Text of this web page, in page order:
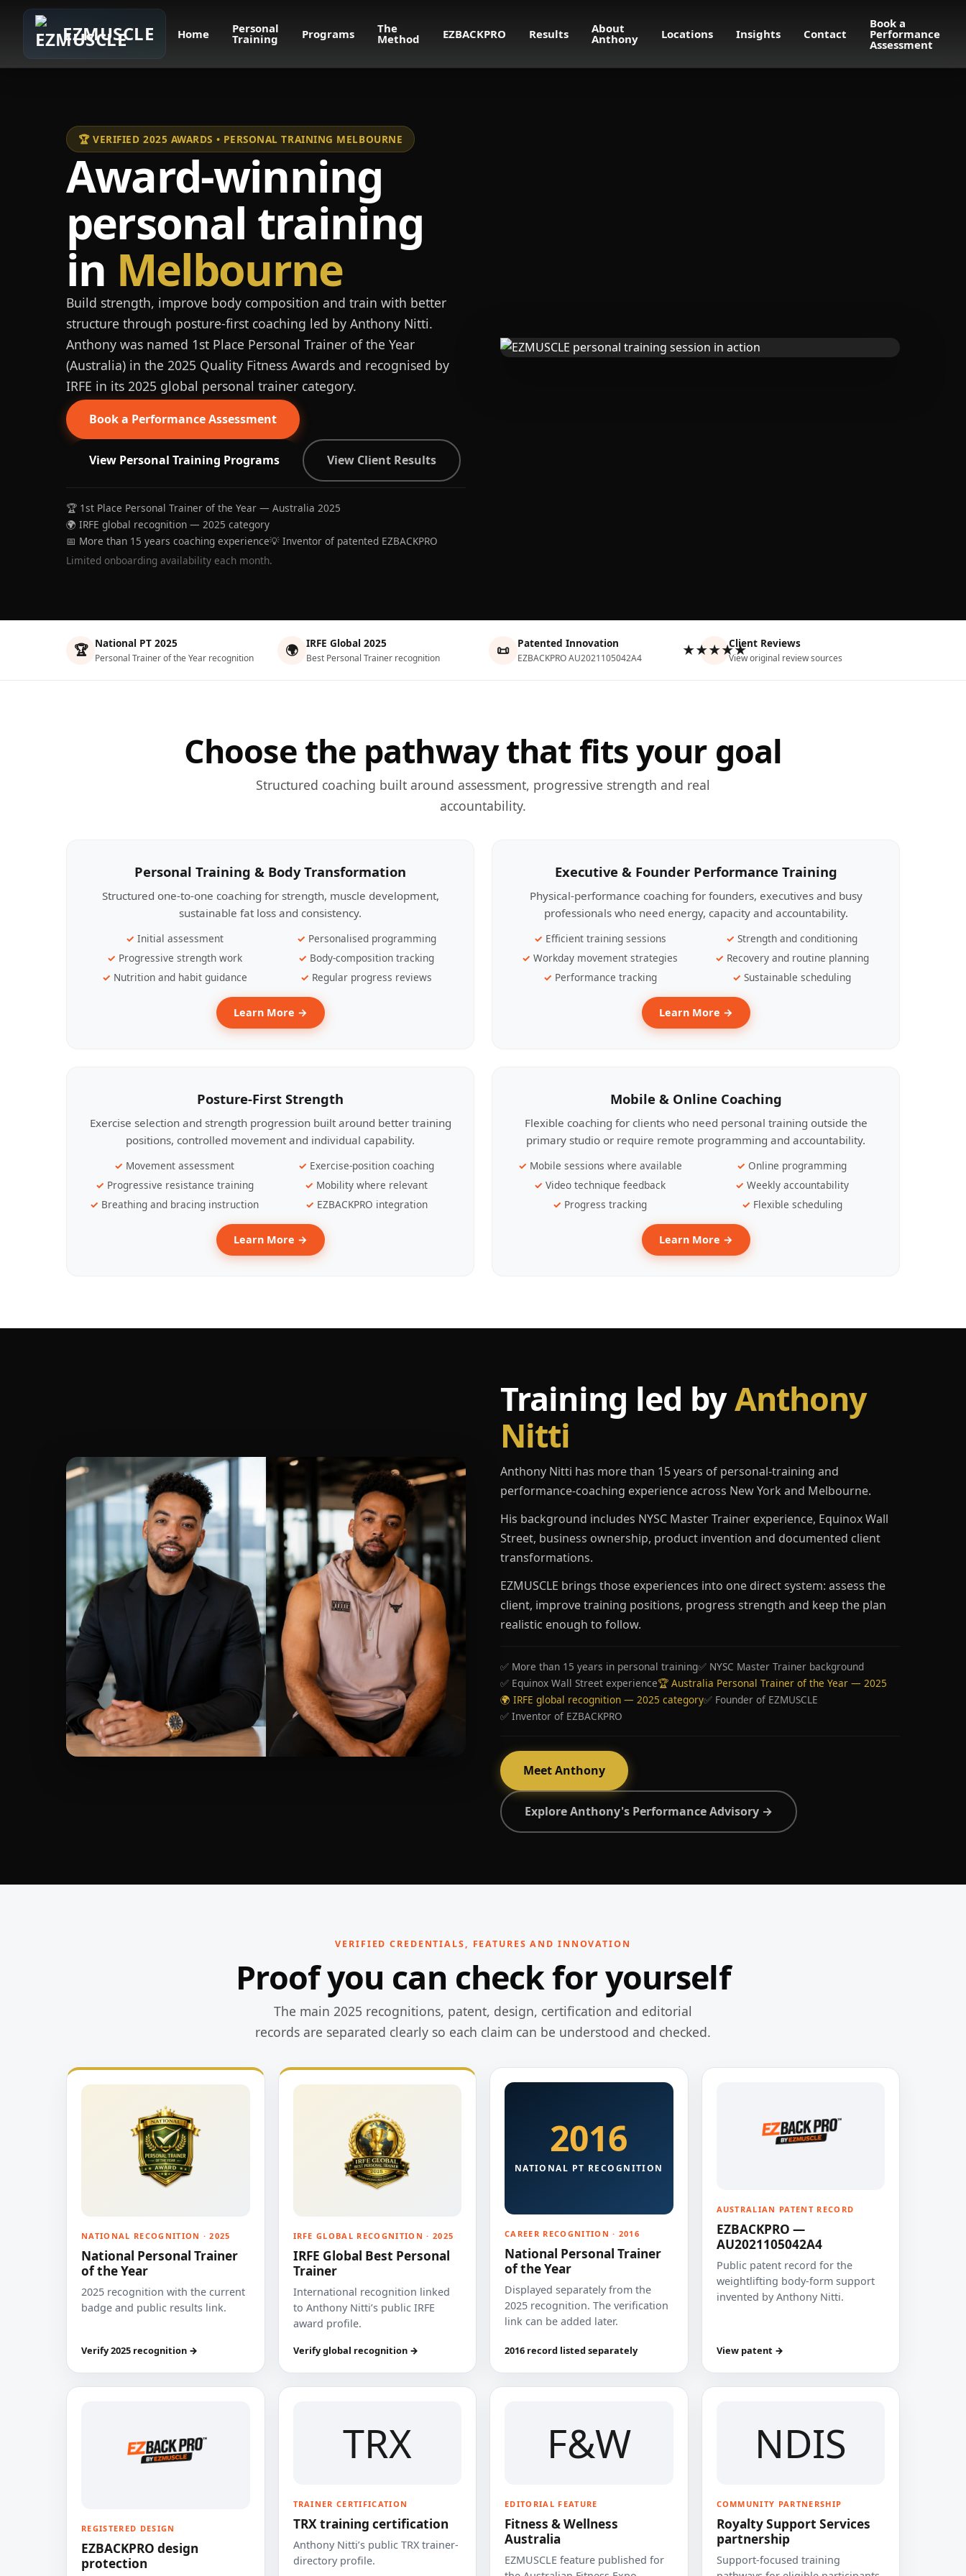
EZMUSCLE Home Personal
Training Programs The
Method EZBACKPRO Results About
Anthony Locations Insights Contact
Book a
Performance
Assessment
🏆 VERIFIED 2025 AWARDS • PERSONAL TRAINING MELBOURNE
Award-winning
personal training
in Melbourne
Build strength, improve body composition and train with better
structure through posture-first coaching led by Anthony Nitti.
Anthony was named 1st Place Personal Trainer of the Year
(Australia) in the 2025 Quality Fitness Awards and recognised by
IRFE in its 2025 global personal trainer category.
Book a Performance Assessment
View Personal Training Programs View Client Results
🏆 1st Place Personal Trainer of the Year — Australia 2025
🌍 IRFE global recognition — 2025 category
📅 More than 15 years coaching experience💡 Inventor of patented EZBACKPRO
Limited onboarding availability each month.
🏆 National PT 2025
Personal Trainer of the Year recognition 🌍 IRFE Global 2025
Best Personal Trainer recognition 📜 Patented Innovation
EZBACKPRO AU2021105042A4 ★★★★★Client Reviews
View original review sources
Choose the pathway that fits your goal
Structured coaching built around assessment, progressive strength and real
accountability.
Personal Training & Body Transformation
Structured one-to-one coaching for strength, muscle development,
sustainable fat loss and consistency.
Initial assessment
Personalised programming
Progressive strength work
Body-composition tracking
Nutrition and habit guidance
Regular progress reviews
Learn More →
Executive & Founder Performance Training
Physical-performance coaching for founders, executives and busy
professionals who need energy, capacity and accountability.
Efficient training sessions
Strength and conditioning
Workday movement strategies
Recovery and routine planning
Performance tracking
Sustainable scheduling
Learn More →
Posture-First Strength
Exercise selection and strength progression built around better training
positions, controlled movement and individual capability.
Movement assessment
Exercise-position coaching
Progressive resistance training
Mobility where relevant
Breathing and bracing instruction
EZBACKPRO integration
Learn More →
Mobile & Online Coaching
Flexible coaching for clients who need personal training outside the
primary studio or require remote programming and accountability.
Mobile sessions where available
Online programming
Video technique feedback
Weekly accountability
Progress tracking
Flexible scheduling
Learn More →
Training led byAnthony
Nitti
Anthony Nitti has more than 15 years of personal-training and
performance-coaching experience across New York and Melbourne.
His background includes NYSC Master Trainer experience, Equinox Wall
Street, business ownership, product invention and documented client
transformations.
EZMUSCLE brings those experiences into one direct system: assess the
client, improve training positions, progress strength and keep the plan
realistic enough to follow.
✅ More than 15 years in personal training✅ NYSC Master Trainer background
✅ Equinox Wall Street experience🏆 Australia Personal Trainer of the Year — 2025
🌍 IRFE global recognition — 2025 category✅ Founder of EZMUSCLE
✅ Inventor of EZBACKPRO
Meet Anthony
Explore Anthony's Performance Advisory →
VERIFIED CREDENTIALS, FEATURES AND INNOVATION
Proof you can check for yourself
The main 2025 recognitions, patent, design, certification and editorial
records are separated clearly so each claim can be understood and checked.
NATIONAL RECOGNITION · 2025
National Personal Trainer
of the Year
2025 recognition with the current
badge and public results link.
Verify 2025 recognition →
IRFE GLOBAL RECOGNITION · 2025
IRFE Global Best Personal
Trainer
International recognition linked
to Anthony Nitti’s public IRFE
award profile.
Verify global recognition →
2016
NATIONAL PT RECOGNITION
CAREER RECOGNITION · 2016
National Personal Trainer
of the Year
Displayed separately from the
2025 recognition. The verification
link can be added later.
2016 record listed separately
AUSTRALIAN PATENT RECORD
EZBACKPRO —
AU2021105042A4
Public patent record for the
weightlifting body-form support
invented by Anthony Nitti.
View patent →
REGISTERED DESIGN
EZBACKPRO design
protection
TRX
TRAINER CERTIFICATION
TRX training certification
Anthony Nitti’s public TRX trainer-
directory profile.
F&W
EDITORIAL FEATURE
Fitness & Wellness
Australia
EZMUSCLE feature published for
NDIS
COMMUNITY PARTNERSHIP
Royalty Support Services
partnership
Support-focused training